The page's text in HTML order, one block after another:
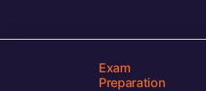
Exam
Preparation